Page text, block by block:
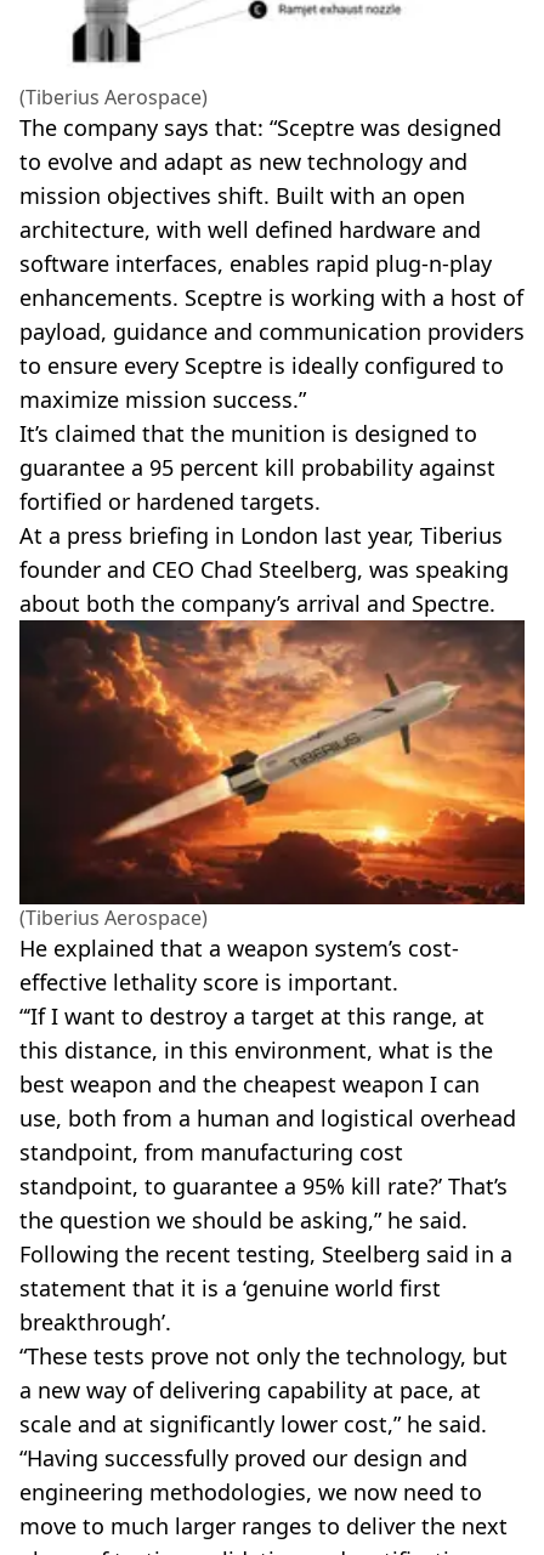
(Tiberius Aerospace)
The company says that: “Sceptre was designed
to evolve and adapt as new technology and
mission objectives shift. Built with an open
architecture, with well defined hardware and
software interfaces, enables rapid plug-n-play
enhancements. Sceptre is working with a host of
payload, guidance and communication providers
to ensure every Sceptre is ideally configured to
maximize mission success.”
It’s claimed that the munition is designed to
guarantee a 95 percent kill probability against
fortified or hardened targets.
At a press briefing in London last year, Tiberius
founder and CEO Chad Steelberg, was speaking
about both the company’s arrival and Spectre.
(Tiberius Aerospace)
He explained that a weapon system’s cost-
effective lethality score is important.
“‘If I want to destroy a target at this range, at
this distance, in this environment, what is the
best weapon and the cheapest weapon I can
use, both from a human and logistical overhead
standpoint, from manufacturing cost
standpoint, to guarantee a 95% kill rate?’ That’s
the question we should be asking,” he said.
Following the recent testing, Steelberg said in a
statement that it is a ‘genuine world first
breakthrough’.
“These tests prove not only the technology, but
a new way of delivering capability at pace, at
scale and at significantly lower cost,” he said.
“Having successfully proved our design and
engineering methodologies, we now need to
move to much larger ranges to deliver the next